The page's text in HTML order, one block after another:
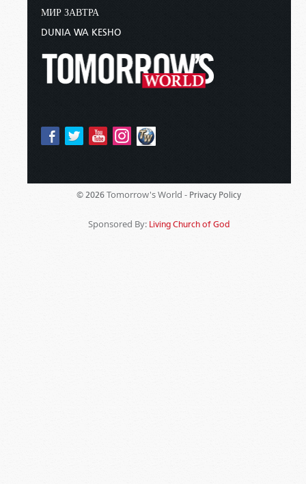
МИР ЗАВТРА
DUNIA WA KESHO
© 2026 Tomorrow's World - Privacy Policy
Sponsored By: Living Church of God